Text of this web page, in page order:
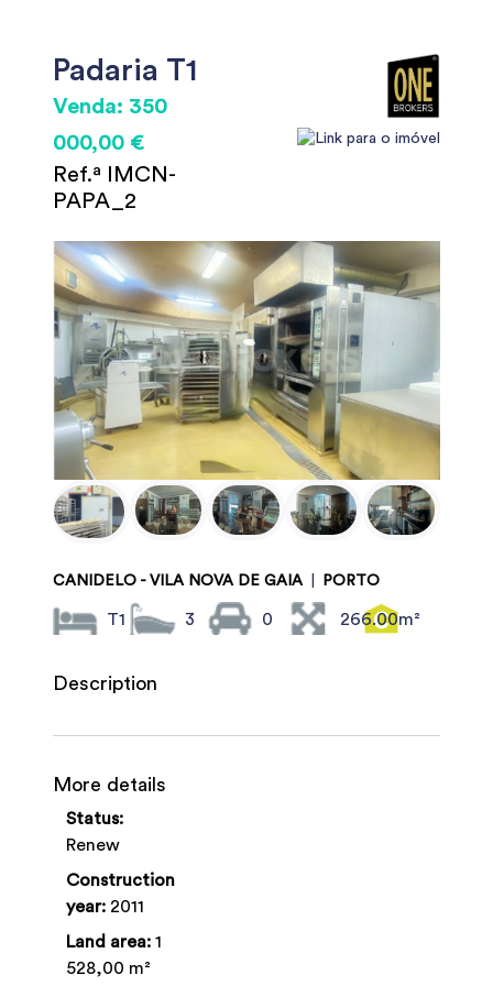
Padaria T1
Venda: 350
000,00 €
Ref.ª IMCN-
PAPA_2
CANIDELO - VILA NOVA DE GAIA PORTO
T1 3 0 266.00m²
Description
More details
Status:
Renew
Construction
year: 2011
Land area: 1
528,00 m²